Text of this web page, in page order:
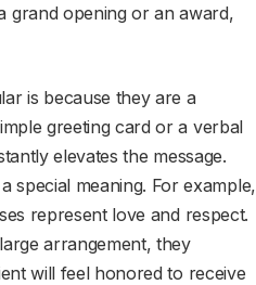
grand opening or an award,
is because they are a
greeting card or a verbal
elevates the message.
special meaning. For example,
represent love and respect.
arrangement, they
will feel honored to receive